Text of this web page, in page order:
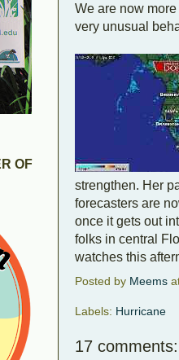
We are now
very unusual
strengthen. Her
forecasters are
once it gets out
folks in central
watches this
Posted by Meems
Labels: Hurricane
17 comments:
OF